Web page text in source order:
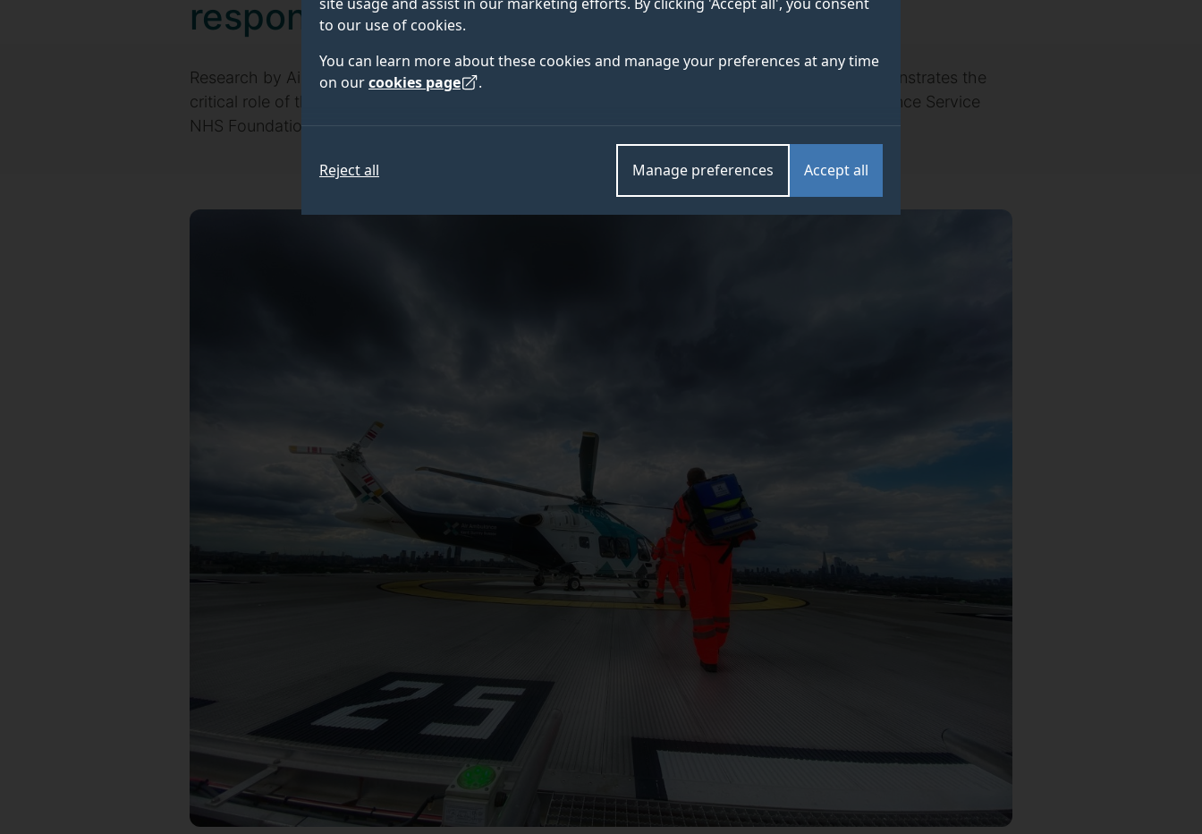
to our use of cookies.
You can learn more about these cookies and manage your preferences at any time
on ourcookies page .
Accept all
Manage preferences
Reject all
response
Research by Air Ambulance Charity Kent Surrey Sussex (KSS) and the University of Surrey demonstrates the
critical role of the Helicopter Emergency Medical Service (HEMS) and South East Coast Ambulance Service
NHS Foundation Trust (SECAmb) played at the frontline of the COVID-19 response.